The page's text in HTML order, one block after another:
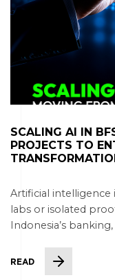
SCALING AI IN
PROJECTS TO
Artificial
labs or isolated
Indonesia’s
READ